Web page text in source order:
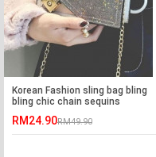
Korean Fashion sling bag bling
bling chic chain sequins
RM24.90RM49.90